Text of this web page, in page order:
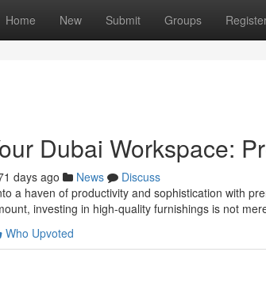
Home New Submit Groups
Dubai Workspace:
days ago News
Discuss
a haven of productivity and sophistication with
investing in high-quality furnishings is not
Who Upvoted